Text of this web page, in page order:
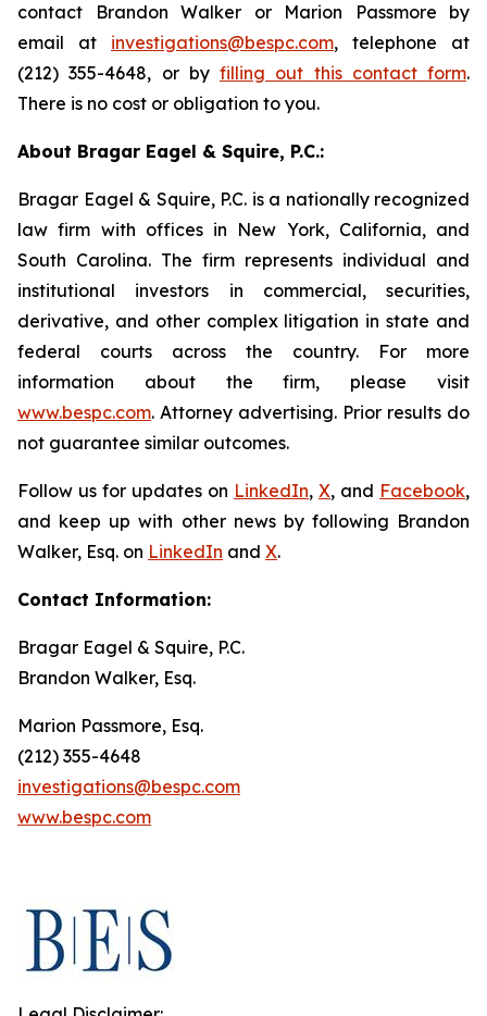
contact Brandon Walker or Marion Passmore by
email at investigations@bespc.com, telephone at
(212) 355-4648, or by filling out this contact form.
There is no cost or obligation to you.
About Bragar Eagel & Squire, P.C.:
Bragar Eagel & Squire, P.C. is a nationally recognized
law firm with offices in New York, California, and
South Carolina. The firm represents individual and
institutional investors in commercial, securities,
derivative, and other complex litigation in state and
federal courts across the country. For more
information about the firm, please visit
www.bespc.com. Attorney advertising. Prior results do
not guarantee similar outcomes.
Follow us for updates on LinkedIn, X, and Facebook,
and keep up with other news by following Brandon
Walker, Esq. on LinkedIn and X.
Contact Information:
Bragar Eagel & Squire, P.C.
Brandon Walker, Esq.
Marion Passmore, Esq.
(212) 355-4648
investigations@bespc.com
www.bespc.com